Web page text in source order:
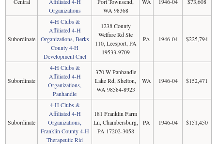
Organizations
WA 98368
Subordinate
4-H Clubs &
Affiliated 4-H
Organizations, Berks
County 4-H
Development Cncl
1238 County
Welfare Rd Ste
110, Leesport, PA
19533-9709
PA 1946-04 $225,794
Subordinate
4-H Clubs &
Affiliated 4-H
Organizations,
Panhandle
370 W Panhandle
Lake Rd, Shelton,
WA 98584-8923
WA 1946-04 $152,471
Subordinate
4-H Clubs &
Affiliated 4-H
Organizations,
Franklin County 4-H
Therapeutic Rid
181 Franklin Farm
Ln, Chambersburg,
PA 17202-3058
PA 1946-04 $151,450